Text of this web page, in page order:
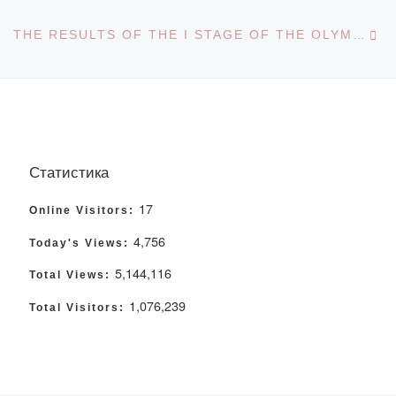
THE RESULTS OF THE I STAGE OF THE OLYMPIAD “TIL – KAZYNA-2023” HAVE BEEN SUMMED UP
Статистика
Online Visitors: 17
Today's Views: 4,756
Total Views: 5,144,116
Total Visitors: 1,076,239